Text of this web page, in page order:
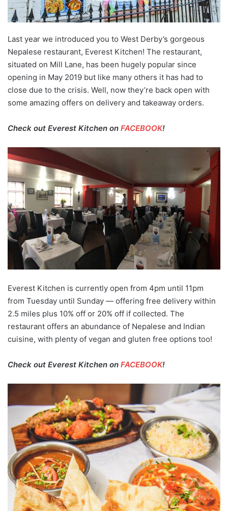
Last year we introduced you to West Derby’s gorgeous
Nepalese restaurant, Everest Kitchen! The restaurant,
situated on Mill Lane, has been hugely popular since
opening in May 2019 but like many others it has had to
close due to the crisis. Well, now they’re back open with
some amazing offers on delivery and takeaway orders.
Check out Everest Kitchen on FACEBOOK!
Everest Kitchen is currently open from 4pm until 11pm
from Tuesday until Sunday — offering free delivery within
2.5 miles plus 10% off or 20% off if collected. The
restaurant offers an abundance of Nepalese and Indian
cuisine, with plenty of vegan and gluten free options too!
Check out Everest Kitchen on FACEBOOK!